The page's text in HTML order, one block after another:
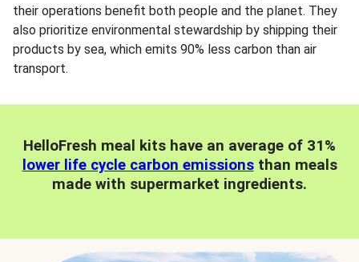
their operations benefit both people and the planet. They
also prioritize environmental stewardship by shipping their
products by sea, which emits 90% less carbon than air
transport.
HelloFresh meal kits have an average of 31%
lower life cycle carbon emissionsthan meals
made with supermarket ingredients.